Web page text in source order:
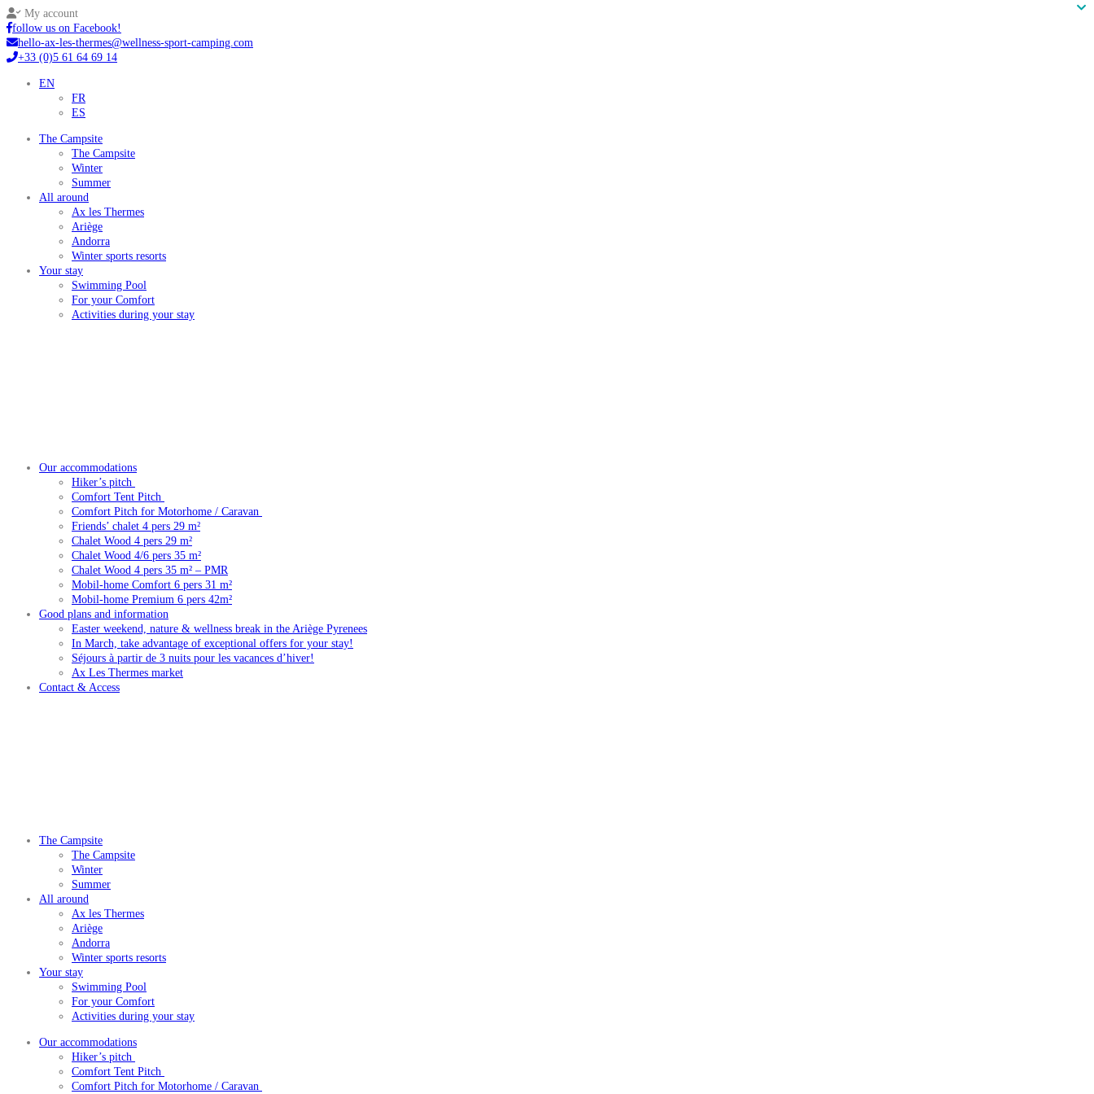
My account
follow us on Facebook!
hello-ax-les-thermes@wellness-sport-camping.com
+33 (0)5 61 64 69 14
EN
FR
ES
The Campsite
The Campsite
Winter
Summer
All around
Ax les Thermes
Ariège
Andorra
Winter sports resorts
Your stay
Swimming Pool
For your Comfort
Activities during your stay
Our accommodations
Hiker’s pitch
Comfort Tent Pitch
Comfort Pitch for Motorhome / Caravan
Friends’ chalet 4 pers 29 m²
Chalet Wood 4 pers 29 m²
Chalet Wood 4/6 pers 35 m²
Chalet Wood 4 pers 35 m² – PMR
Mobil-home Comfort 6 pers 31 m²
Mobil-home Premium 6 pers 42m²
Good plans and information
Easter weekend, nature & wellness break in the Ariège Pyrenees
In March, take advantage of exceptional offers for your stay!
Séjours à partir de 3 nuits pour les vacances d’hiver!
Ax Les Thermes market
Contact & Access
The Campsite
The Campsite
Winter
Summer
All around
Ax les Thermes
Ariège
Andorra
Winter sports resorts
Your stay
Swimming Pool
For your Comfort
Activities during your stay
Our accommodations
Hiker’s pitch
Comfort Tent Pitch
Comfort Pitch for Motorhome / Caravan